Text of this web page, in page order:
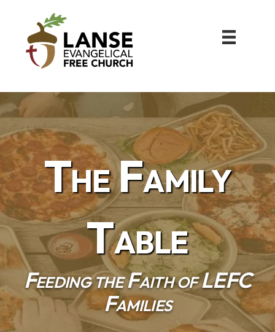
The Family
Table
Feeding the Faith of LEFC
Families